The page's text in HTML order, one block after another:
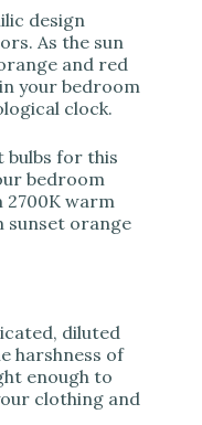
design
As the sun
and red
your bedroom
clock.
bulbs for this
bedroom
warm
sunset orange
diluted
harshness of
enough to
clothing and